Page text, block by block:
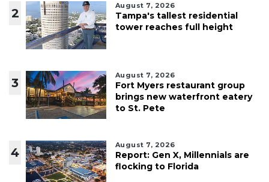
2
August 7, 2026
Tampa's tallest residential
tower reaches full height
3
August 7, 2026
Fort Myers restaurant group
brings new waterfront eatery
to St. Pete
4
August 7, 2026
Report: Gen X, Millennials are
flocking to Florida